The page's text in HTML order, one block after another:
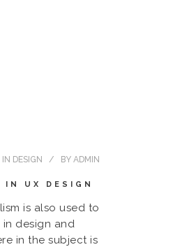
IN DESIGN BY ADMIN
UX DESIGN
is also used to
design and
in the subject is